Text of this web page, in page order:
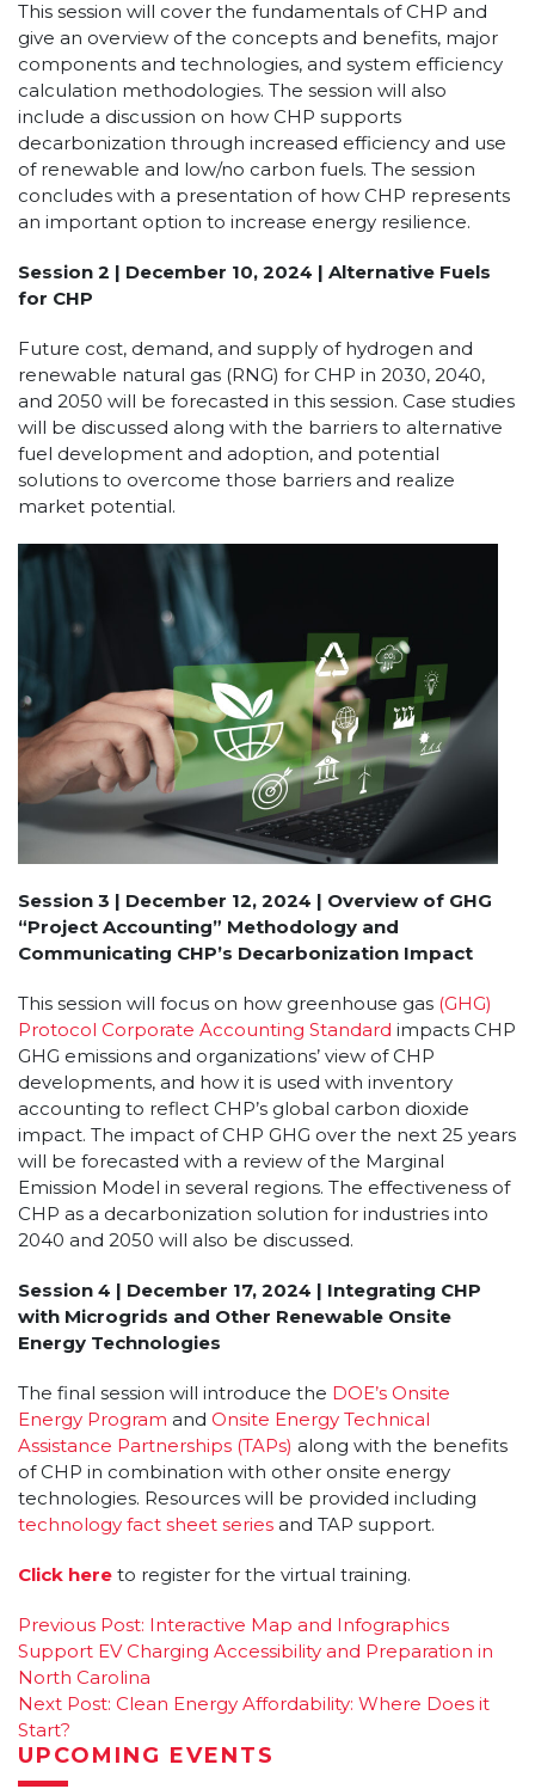
This session will cover the fundamentals of CHP and
give an overview of the concepts and benefits, major
components and technologies, and system efficiency
calculation methodologies. The session will also
include a discussion on how CHP supports
decarbonization through increased efficiency and use
of renewable and low/no carbon fuels. The session
concludes with a presentation of how CHP represents
an important option to increase energy resilience.
Session 2 | December 10, 2024 | Alternative Fuels
for CHP
Future cost, demand, and supply of hydrogen and
renewable natural gas (RNG) for CHP in 2030, 2040,
and 2050 will be forecasted in this session. Case studies
will be discussed along with the barriers to alternative
fuel development and adoption, and potential
solutions to overcome those barriers and realize
market potential.
Session 3 | December 12, 2024 | Overview of GHG
“Project Accounting” Methodology and
Communicating CHP’s Decarbonization Impact
This session will focus on how greenhouse gas (GHG)
Protocol Corporate Accounting Standard impacts CHP
GHG emissions and organizations’ view of CHP
developments, and how it is used with inventory
accounting to reflect CHP’s global carbon dioxide
impact. The impact of CHP GHG over the next 25 years
will be forecasted with a review of the Marginal
Emission Model in several regions. The effectiveness of
CHP as a decarbonization solution for industries into
2040 and 2050 will also be discussed.
Session 4 | December 17, 2024 | Integrating CHP
with Microgrids and Other Renewable Onsite
Energy Technologies
The final session will introduce the DOE’s Onsite
Energy Program and Onsite Energy Technical
Assistance Partnerships (TAPs) along with the benefits
of CHP in combination with other onsite energy
technologies. Resources will be provided including
technology fact sheet series and TAP support.
Click here to register for the virtual training.
Post
navigation
Previous Post: Interactive Map and Infographics
Support EV Charging Accessibility and Preparation in
North Carolina
Next Post: Clean Energy Affordability: Where Does it
Start?
UPCOMING EVENTS